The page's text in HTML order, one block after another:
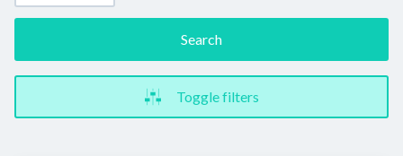
Search
Toggle filters